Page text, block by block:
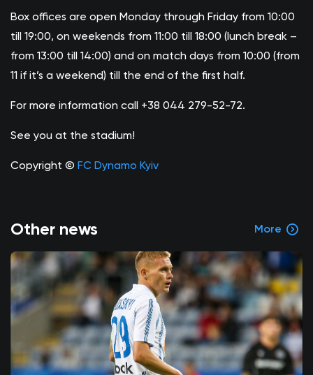
Box offices are open Monday through Friday from 10:00
till 19:00, on weekends from 11:00 till 18:00 (lunch break –
from 13:00 till 14:00) and on match days from 10:00 (from
11 if it’s a weekend) till the end of the first half.
For more information call +38 044 279-52-72.
See you at the stadium!
Copyright © FC Dynamo Kyiv
Other news More